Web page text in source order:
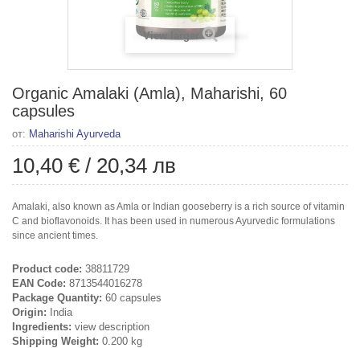
View larger
Organic Amalaki (Amla), Maharishi, 60
capsules
от: Maharishi Ayurveda
10,40 € / 20,34 лв
Amalaki, also known as Amla or Indian gooseberry is a rich source of vitamin
C and bioflavonoids. It has been used in numerous Ayurvedic formulations
since ancient times.
Product code: 38811729
EAN Code: 8713544016278
Package Quantity: 60 capsules
Origin: India
Ingredients: view description
Shipping Weight: 0.200 kg